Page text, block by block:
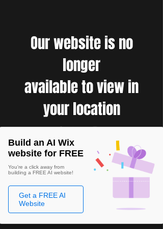
Our website is no
longer
available to view in
your location
Build an AI Wix
website for FREE
You're a click away from
building a FREE AI website!
Get a FREE AI
Website